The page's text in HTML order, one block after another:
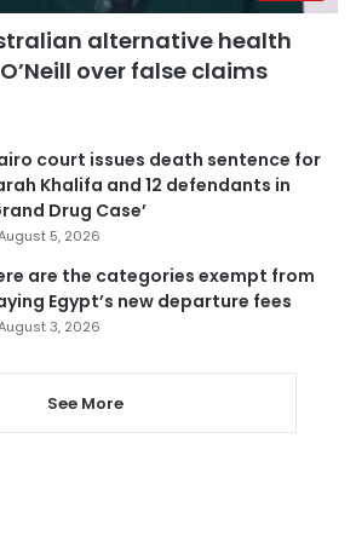
alternative health
over false claims
court issues death sentence for
Khalifa and 12 defendants in
Drug Case’
5, 2026
are the categories exempt from
Egypt’s new departure fees
3, 2026
See More